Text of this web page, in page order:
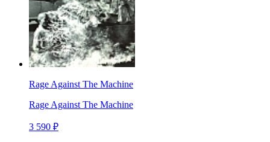
Rage Against The Machine
Rage Against The Machine
3 590 ₽